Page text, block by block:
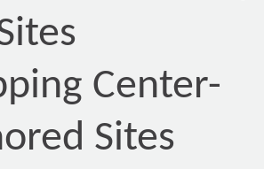
Center-
Sites